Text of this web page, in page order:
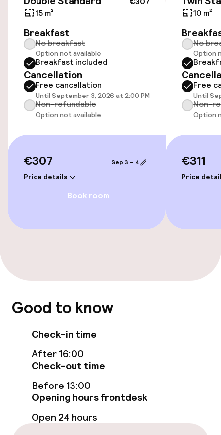
Elevator
Swimming & wellness
Hot tub
Policies
15 m²
Breakfast
No breakfast
Option not available
Breakfast included
Cancellation
Free cancellation
Until September 3, 2026 at 2:00 PM
Non-refundable
Option not available
€307
Price details
Sep 3 – 4
Book room
10 m²
No
Option
Free
Until
Non-
Option
€311
Price
Good to know
Check-in time
After 16:00
Check-out time
Before 13:00
Opening hours frontdesk
Open 24 hours